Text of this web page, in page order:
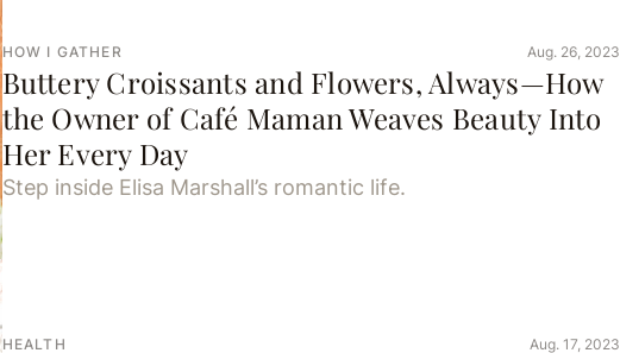
HOW I GATHER Aug. 26, 2023
Buttery Croissants and Flowers, Always—How
the Owner of Café Maman Weaves Beauty Into
Her Every Day
Step inside Elisa Marshall’s romantic life.
HEALTH Aug. 17, 2023